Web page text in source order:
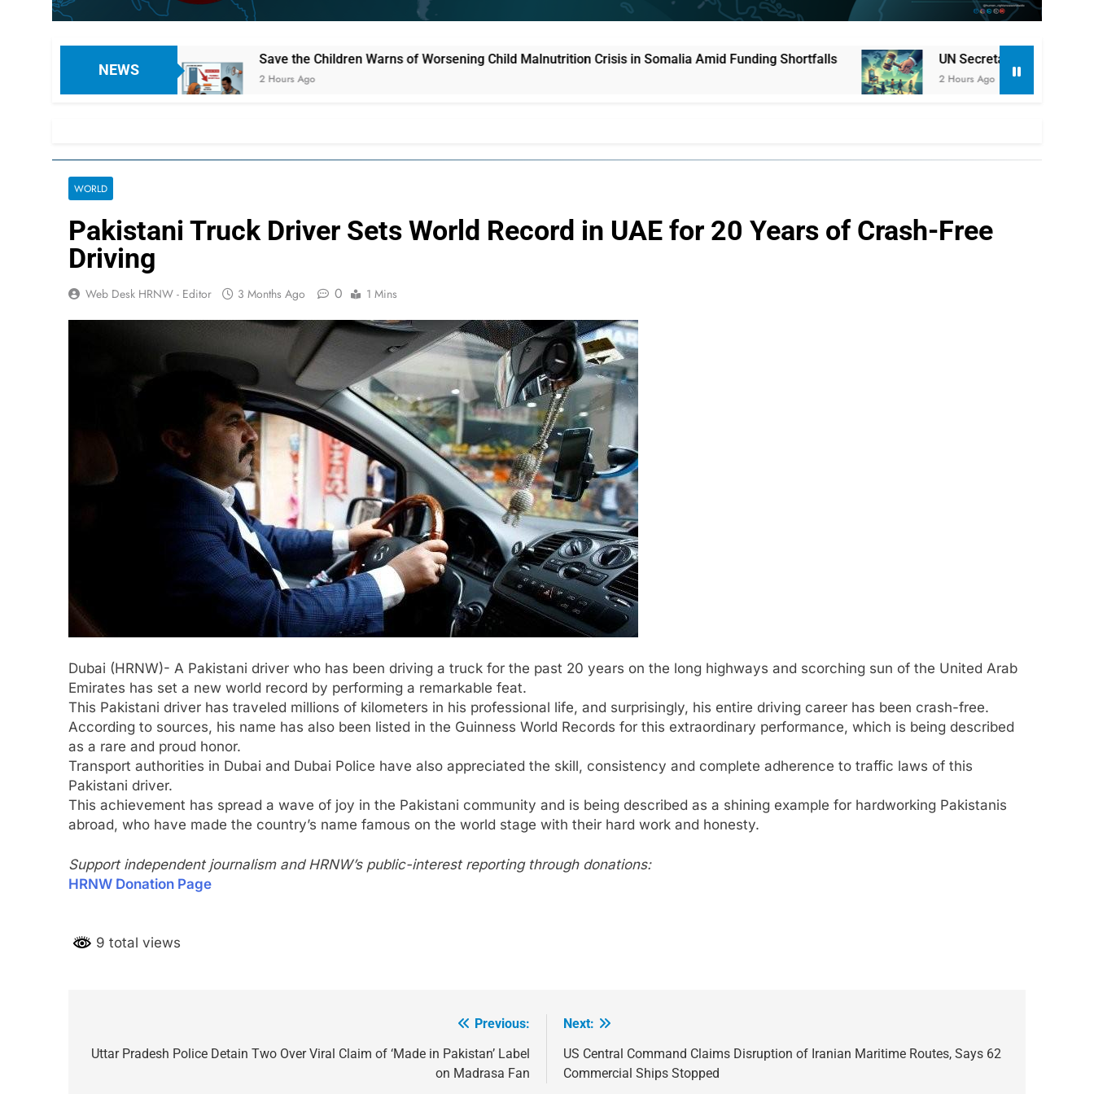
NEWS
Save the Children Warns of Worsening Child Malnutrition Crisis in Somalia Amid Funding Shortfalls
2 Hours Ago
UN Secretary-General Selection Enters Critical
2 Hours Ago
WORLD
Pakistani Truck Driver Sets World Record in UAE for 20 Years of Crash-Free
Driving
Web Desk HRNW - Editor 3 Months Ago 0 1 Mins
Dubai (HRNW)- A Pakistani driver who has been driving a truck for the past 20 years on the long highways and scorching sun of the United Arab
Emirates has set a new world record by performing a remarkable feat.
This Pakistani driver has traveled millions of kilometers in his professional life, and surprisingly, his entire driving career has been crash-free.
According to sources, his name has also been listed in the Guinness World Records for this extraordinary performance, which is being described
as a rare and proud honor.
Transport authorities in Dubai and Dubai Police have also appreciated the skill, consistency and complete adherence to traffic laws of this
Pakistani driver.
This achievement has spread a wave of joy in the Pakistani community and is being described as a shining example for hardworking Pakistanis
abroad, who have made the country’s name famous on the world stage with their hard work and honesty.
Support independent journalism and HRNW’s public-interest reporting through donations:
HRNW Donation Page
9 total views
navigation
Previous:
Uttar Pradesh Police Detain Two Over Viral Claim of ‘Made in Pakistan’ Label
on Madrasa Fan
Next:
US Central Command Claims Disruption of Iranian Maritime Routes, Says 62
Commercial Ships Stopped
270
Federal Constitutional Court to End
Manual Sewer Cleaning in Pakistan
COURT & CRIMES NGO'S
271
With Hospital Waste Rules
Landmark Jirga; Calls for Greater